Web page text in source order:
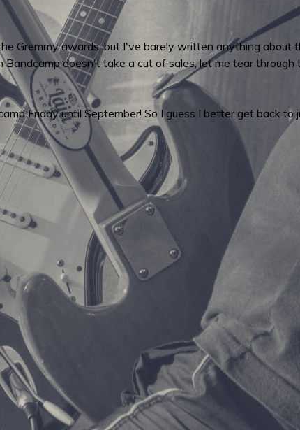
Gremmy awards, but I've barely written anything about
Bandcamp doesn't take a cut of sales, let me tear
Friday until September! So I guess I better get back